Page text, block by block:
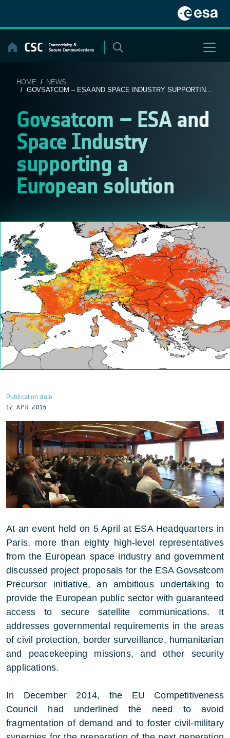
content
HOME / NEWS
/ GOVSATCOM – ESA AND SPACE INDUSTRY SUPPORTIN...
Govsatcom – ESA and
Space Industry
supporting a
European solution
Publication date
12 APR 2016
At an event held on 5 April at ESA Headquarters in
Paris, more than eighty high-level representatives
from the European space industry and government
discussed project proposals for the ESA Govsatcom
Precursor initiative, an ambitious undertaking to
provide the European public sector with guaranteed
access to secure satellite communications. It
addresses governmental requirements in the areas
of civil protection, border surveillance, humanitarian
and peacekeeping missions, and other security
applications.
In December 2014, the EU Competitiveness
Council had underlined the need to avoid
fragmentation of demand and to foster civil-military